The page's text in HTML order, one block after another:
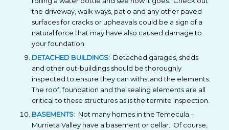
the driveway, walk ways, patio and any other paved
surfaces for cracks or upheavals could be a sign of a
natural force that may have also caused damage to
your foundation.
DETACHED BUILDINGS: Detached garages, sheds
and other out-buildings should be thoroughly
inspected to ensure they can withstand the elements.
The roof, foundation and the sealing elements are all
critical to these structures as is the termite inspection.
BASEMENTS:Not many homes in the Temecula –
Murrieta Valley have a basement or cellar. Of course,